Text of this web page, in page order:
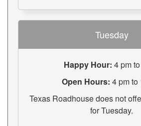
Tuesday
Happy Hour: 4 pm
Open Hours: 4 pm to
Texas Roadhouse does not
for Tuesday.